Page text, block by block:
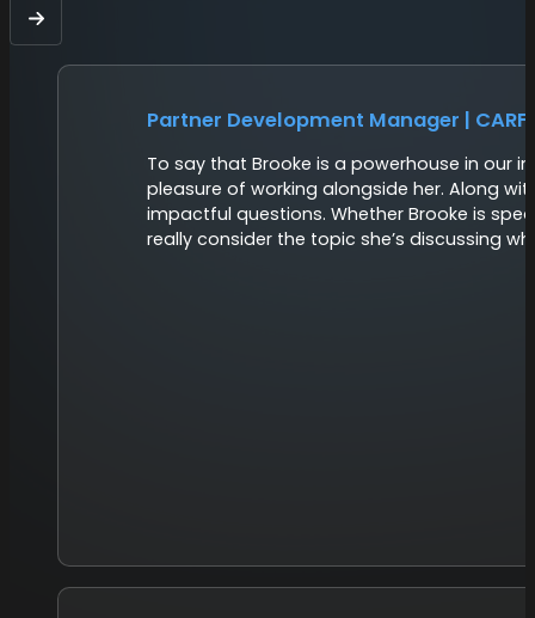
Next
Partner Development Manager |
To say that Brooke is a powerhouse in our
pleasure of working alongside her. Along
impactful questions. Whether Brooke is
really consider the topic she’s discussing